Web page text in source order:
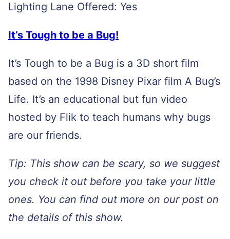
Lighting Lane Offered: Yes
It’s Tough to be a Bug!
It’s Tough to be a Bug is a 3D short film
based on the 1998 Disney Pixar film A Bug’s
Life. It’s an educational but fun video
hosted by Flik to teach humans why bugs
are our friends.
Tip: This show can be scary, so we suggest
you check it out before you take your little
ones. You can find out more on our post on
the details of this show.